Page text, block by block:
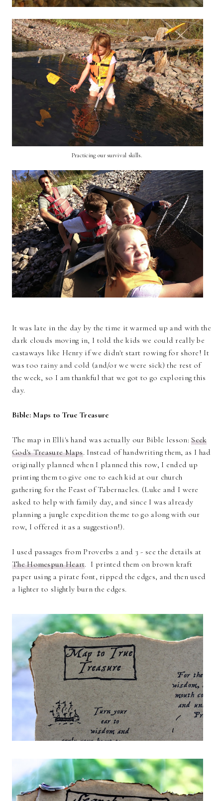
Practicing our survival skills.
It was late in the day by the time it warmed up and with the
dark clouds moving in, I told the kids we could really be
castaways like Henry if we didn't start rowing for shore! It
was too rainy and cold (and/or we were sick) the rest of
the week, so I am thankful that we got to go exploring this
day.
Bible: Maps to True Treasure
The map in Elli's hand was actually our Bible lesson:Seek
God's Treasure Maps. Instead of handwriting them, as I had
originally planned when I planned this row, I ended up
printing them to give one to each kid at our church
gathering for the Feast of Tabernacles. (Luke and I were
asked to help with family day, and since I was already
planning a jungle expedition theme to go along with our
row, I offered it as a suggestion!).
I used passages from Proverbs 2 and 3 - see the details at
The Homespun Heart. I printed them on brown kraft
paper using a pirate font, ripped the edges, and then used
a lighter to slightly burn the edges.